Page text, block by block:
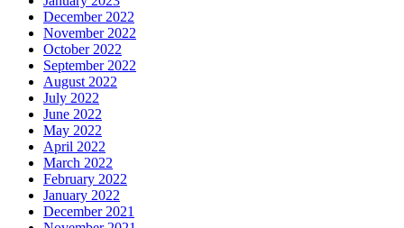
December 2022
November 2022
October 2022
September 2022
August 2022
July 2022
June 2022
May 2022
April 2022
March 2022
February 2022
January 2022
December 2021